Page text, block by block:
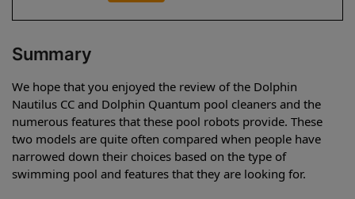
Summary
We hope that you enjoyed the review of the Dolphin
Nautilus CC and Dolphin Quantum pool cleaners and the
numerous features that these pool robots provide. These
two models are quite often compared when people have
narrowed down their choices based on the type of
swimming pool and features that they are looking for.